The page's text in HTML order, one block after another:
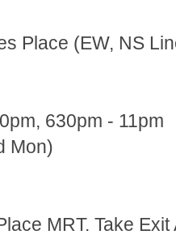
Place (EW, NS
630pm - 11pm
Mon)
MRT. Take